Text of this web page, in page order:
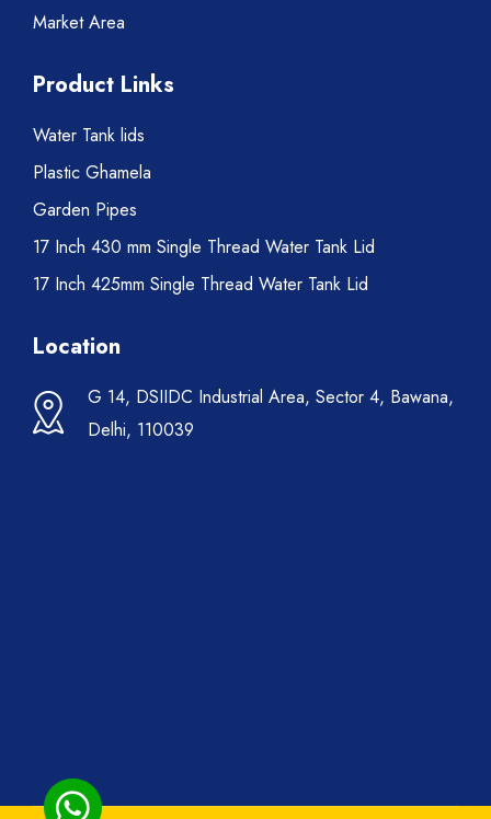
Market Area
Product Links
Water Tank lids
Plastic Ghamela
Garden Pipes
17 Inch 430 mm Single Thread Water Tank Lid
17 Inch 425mm Single Thread Water Tank Lid
Location
G 14, DSIIDC Industrial Area, Sector 4, Bawana,
Delhi, 110039